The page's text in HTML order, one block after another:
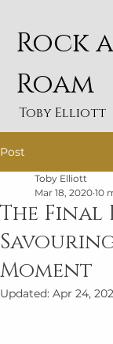
Rock
Roam
Toby Elliott
Post
The Final
Moment
Toby Elliott
Mar 18, 2020 10
Updated: Apr 24,